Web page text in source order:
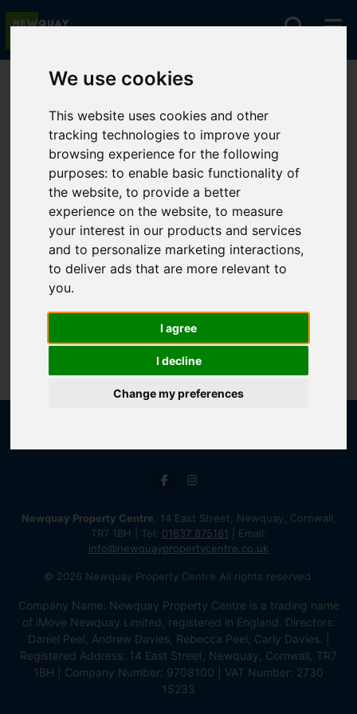
We use cookies
This website uses cookies and other
tracking technologies to improve your
browsing experience for the following
purposes:to enable basic functionality of
the website,to provide a better
experience on the website,to measure
your interest in our products and services
and to personalize marketing interactions,
to deliver ads that are more relevant to
you.
I agree
I decline
Change my preferences
You are here:Home For Sale
Sorry, no records were found. Please try again.
Newquay Property Centre , 14 East Street, Newquay, Cornwall,
TR7 1BH | Tel: 01637 875161 | Email:
info@newquaypropertycentre.co.uk
© 2026 Newquay Property Centre All rights reserved.
Company Name: Newquay Property Centre is a trading name
of iMove Newquay Limited, registered in England. Directors:
Daniel Peel, Andrew Davies, Rebecca Peel, Carly Davies. |
Registered Address: 14 East Street, Newquay, Cornwall, TR7
1BH | Company Number: 9708100 | VAT Number: 2730
15233